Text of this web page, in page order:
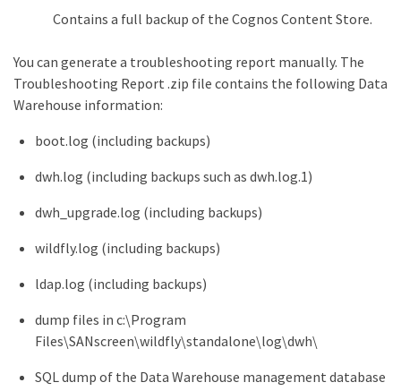
Contains a full backup of the Cognos Content Store.
You can generate a troubleshooting report manually. The
Troubleshooting Report .zip file contains the following Data
Warehouse information:
boot.log (including backups)
dwh.log (including backups such as dwh.log.1)
dwh_upgrade.log (including backups)
wildfly.log (including backups)
ldap.log (including backups)
dump files in c:\Program
Files\SANscreen\wildfly\standalone\log\dwh\
SQL dump of the Data Warehouse management database